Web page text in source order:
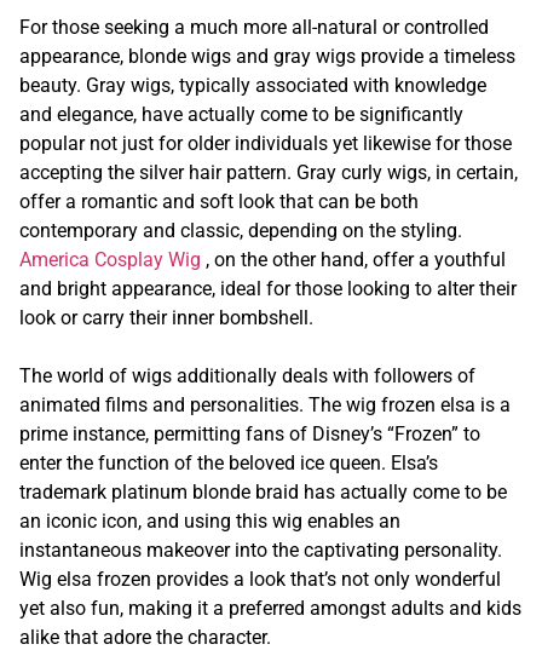
For those seeking a much more all-natural or controlled
appearance, blonde wigs and gray wigs provide a timeless
beauty. Gray wigs, typically associated with knowledge
and elegance, have actually come to be significantly
popular not just for older individuals yet likewise for those
accepting the silver hair pattern. Gray curly wigs, in certain,
offer a romantic and soft look that can be both
contemporary and classic, depending on the styling.
America Cosplay Wig , on the other hand, offer a youthful
and bright appearance, ideal for those looking to alter their
look or carry their inner bombshell.
The world of wigs additionally deals with followers of
animated films and personalities. The wig frozen elsa is a
prime instance, permitting fans of Disney’s “Frozen” to
enter the function of the beloved ice queen. Elsa’s
trademark platinum blonde braid has actually come to be
an iconic icon, and using this wig enables an
instantaneous makeover into the captivating personality.
Wig elsa frozen provides a look that’s not only wonderful
yet also fun, making it a preferred amongst adults and kids
alike that adore the character.